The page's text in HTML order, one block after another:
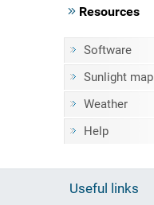
Resources
Software
Sunlight map
Weather
Help
Useful links